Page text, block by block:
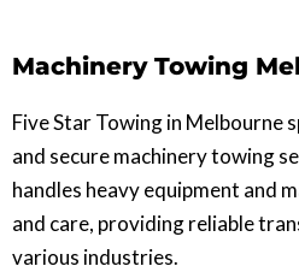
Machinery Towing
Five Star Towing in Melbourne
and secure machinery towing
handles heavy equipment and
and care, providing reliable
various industries.